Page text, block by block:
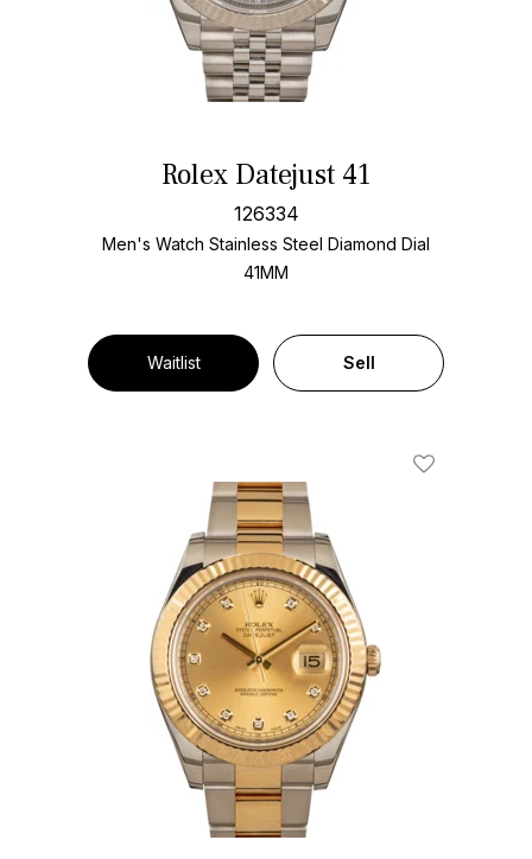
Rolex Datejust 41
126334
Men's Watch Stainless Steel Diamond Dial
41MM
Waitlist Sell
Add To